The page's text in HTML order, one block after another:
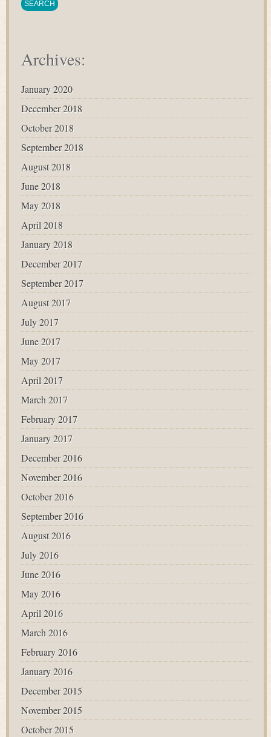
Archives:
January 2020
December 2018
October 2018
September 2018
August 2018
June 2018
May 2018
April 2018
January 2018
December 2017
September 2017
August 2017
July 2017
June 2017
May 2017
April 2017
March 2017
February 2017
January 2017
December 2016
November 2016
October 2016
September 2016
August 2016
July 2016
June 2016
May 2016
April 2016
March 2016
February 2016
January 2016
December 2015
November 2015
October 2015